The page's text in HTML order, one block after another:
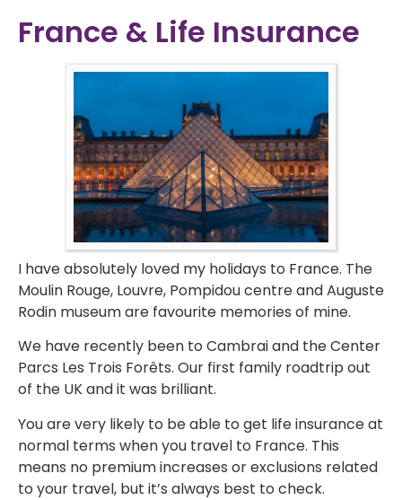
France & Life Insurance
I have absolutely loved my holidays to France. The
Moulin Rouge, Louvre, Pompidou centre and Auguste
Rodin museum are favourite memories of mine.
We have recently been to Cambrai and the Center
Parcs Les Trois Forêts. Our first family roadtrip out
of the UK and it was brilliant.
You are very likely to be able to get life insurance at
normal terms when you travel to France. This
means no premium increases or exclusions related
to your travel, but it’s always best to check.